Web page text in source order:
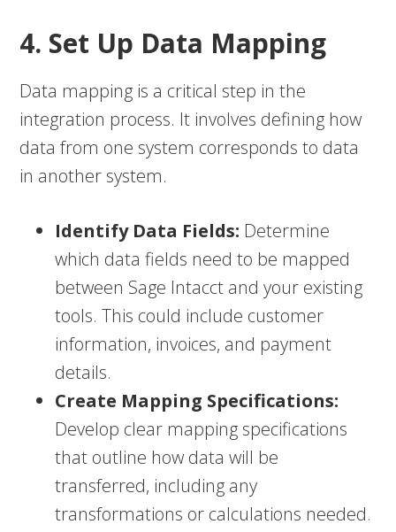
4. Set Up Data Mapping
Data mapping is a critical step in the
integration process. It involves defining how
data from one system corresponds to data
in another system.
Identify Data Fields: Determine
which data fields need to be mapped
between Sage Intacct and your existing
tools. This could include customer
information, invoices, and payment
details.
Create Mapping Specifications:
Develop clear mapping specifications
that outline how data will be
transferred, including any
transformations or calculations needed.